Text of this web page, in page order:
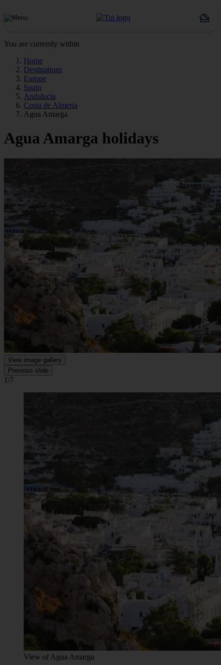
You are currently within
Home
Destinations
Europe
Spain
Andalucia
Costa de Almeria
Agua Amarga
Agua Amarga holidays
View image gallery
Previous slide
1/7
View of Agua Amarga